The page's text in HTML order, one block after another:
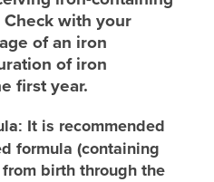
with your
of an iron
of iron
first year.
It is recommended
formula (containing
birth through the